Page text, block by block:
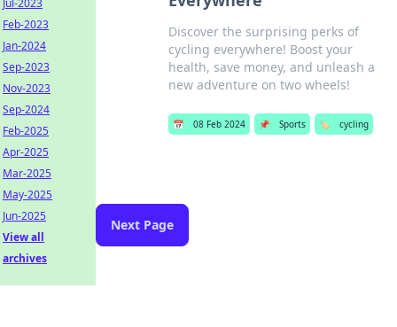
Discover the surprising perks of
cycling everywhere! Boost your
health, save money, and unleash a
new adventure on two wheels!
📅 08 Feb 2024 📌 Sports 🏷️ cycling
Next Page
Jul-2023
Feb-2023
Jan-2024
Sep-2023
Nov-2023
Sep-2024
Feb-2025
Apr-2025
Mar-2025
May-2025
Jun-2025
View all
archives